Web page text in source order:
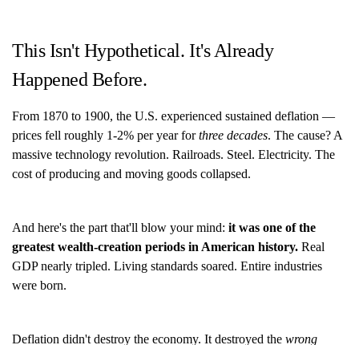
This Isn't Hypothetical. It's Already
Happened Before.
From 1870 to 1900, the U.S. experienced sustained deflation —
prices fell roughly 1-2% per year forthree decades. The cause? A
massive technology revolution. Railroads. Steel. Electricity. The
cost of producing and moving goods collapsed.
And here's the part that'll blow your mind: it was one of the
greatest wealth-creation periods in American history. Real
GDP nearly tripled. Living standards soared. Entire industries
were born.
Deflation didn't destroy the economy. It destroyed the wrong